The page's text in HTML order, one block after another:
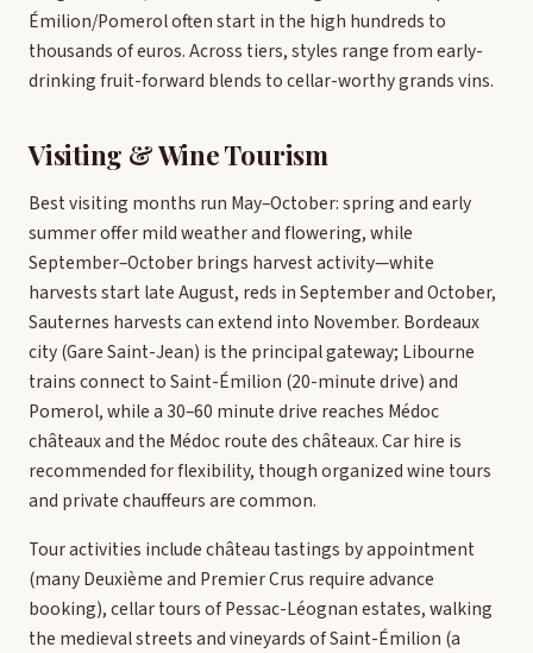
Émilion/Pomerol often start in the high hundreds to
thousands of euros. Across tiers, styles range from early-
drinking fruit-forward blends to cellar-worthy grands vins.
Visiting & Wine Tourism
Best visiting months run May–October: spring and early
summer offer mild weather and flowering, while
September–October brings harvest activity—white
harvests start late August, reds in September and October,
Sauternes harvests can extend into November. Bordeaux
city (Gare Saint-Jean) is the principal gateway; Libourne
trains connect to Saint-Émilion (20-minute drive) and
Pomerol, while a 30–60 minute drive reaches Médoc
châteaux and the Médoc route des châteaux. Car hire is
recommended for flexibility, though organized wine tours
and private chauffeurs are common.
Tour activities include château tastings by appointment
(many Deuxième and Premier Crus require advance
booking), cellar tours of Pessac-Léognan estates, walking
the medieval streets and vineyards of Saint-Émilion (a